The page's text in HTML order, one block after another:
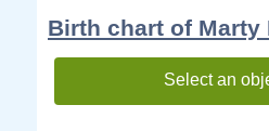
Birth chart of
Select an